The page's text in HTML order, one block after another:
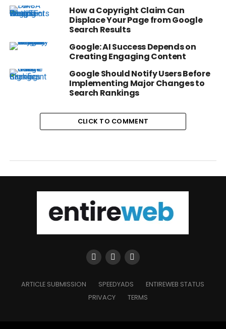
How a Copyright Claim Can
Displace Your Page from Google
Search Results
Google: AI Success Depends on
Creating Engaging Content
Google Should Notify Users Before
Implementing Major Changes to
Search Rankings
CLICK TO COMMENT
ARTICLE SUBMISSION SPEEDYADS
ENTIREWEB STATUS
PRIVACY
TERMS